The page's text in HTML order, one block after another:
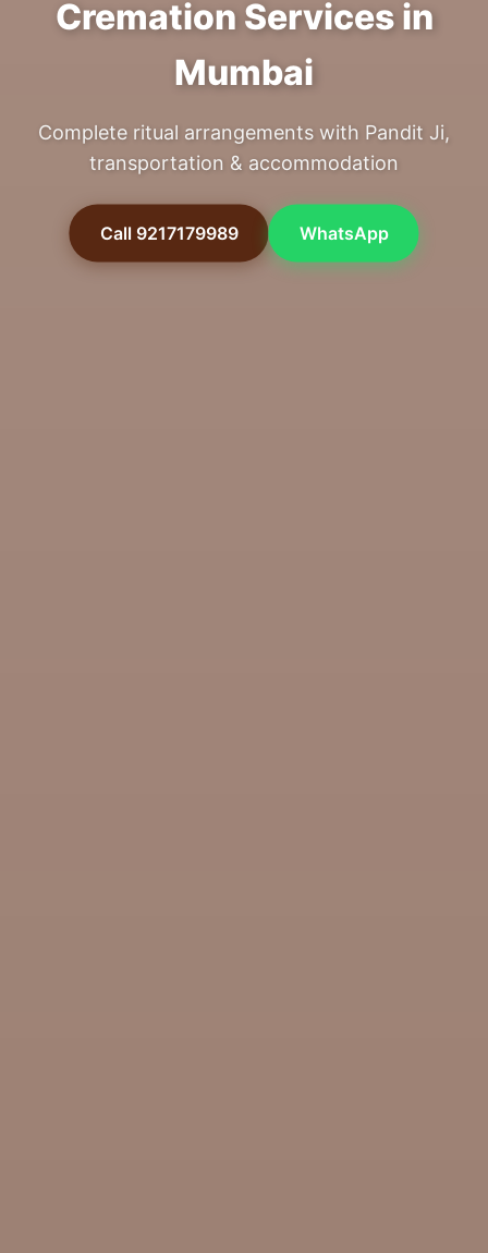
Cremation Services in
Mumbai
Complete ritual arrangements with Pandit Ji,
transportation & accommodation
Call 9217179989 WhatsApp